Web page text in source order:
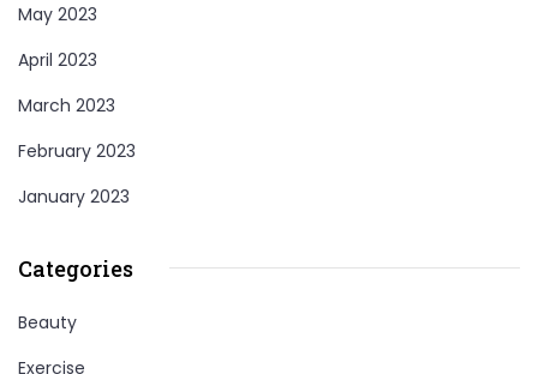
May 2023
April 2023
March 2023
February 2023
January 2023
Categories
Beauty
Exercise